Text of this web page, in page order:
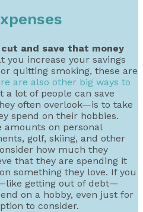
and save that money
you increase your savings
quitting smoking, these are
are also other big ways to
a lot of people can save
often overlook—is to take
spend on their hobbies.
amounts on personal
golf, skiing, and other
how much they
that they are spending it
something they love. If you
getting out of debt—
on a hobby, even just for
to consider.